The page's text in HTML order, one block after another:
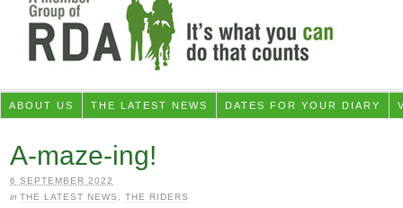
ABOUT US THE LATEST NEWS DATES FOR YOUR DIARY
A-maze-ing!
6 SEPTEMBER 2022
in THE LATEST NEWS THE RIDERS